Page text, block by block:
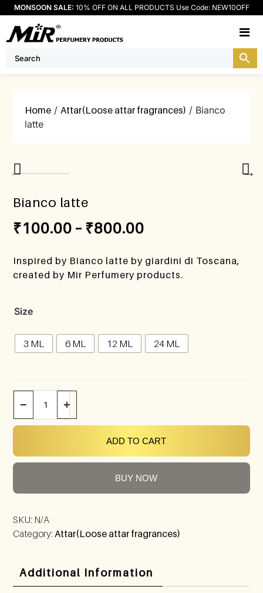
MONSOON SALE: 10% OFF ON ALL PRODUCTS Use Code: NEW10OFF
Home /Attar(Loose attar fragrances) / Bianco
latte
Bianco latte
₹100.00 – ₹800.00
Inspired by Bianco latte by giardini di Toscana,
created by Mir Perfumery products.
Size
3 ML 6 ML 12 ML 24 ML
− +
ADD TO CART
BUY NOW
SKU: N/A
Category:Attar(Loose attar fragrances)
Additional Information